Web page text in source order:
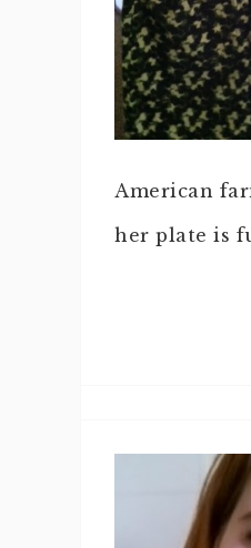
American
her plate is